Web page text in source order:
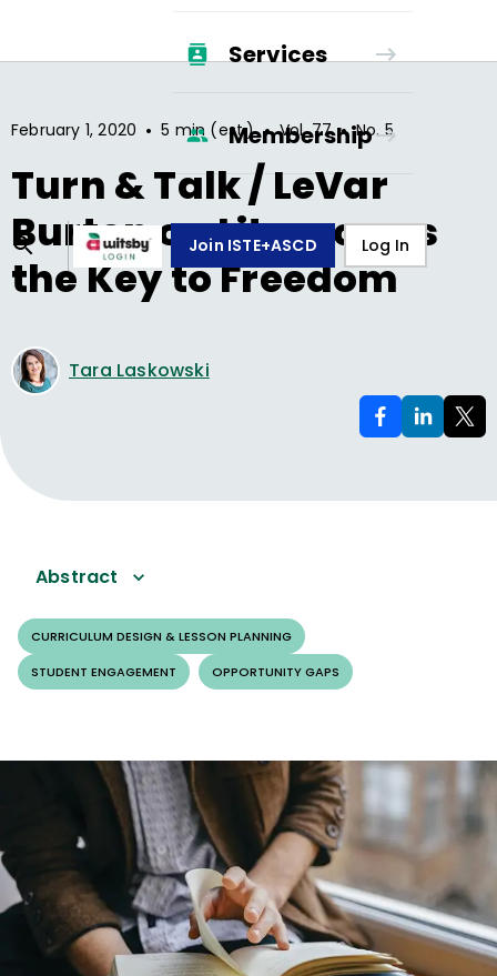
Services
Membership
Join ISTE+ASCD Log In
February 1, 2020 • 5 min (est.) • Vol.77 • No.5
Turn & Talk / LeVar
Burton on Literacy as
the Key to Freedom
Tara Laskowski
Abstract
CURRICULUM DESIGN & LESSON PLANNING
STUDENT ENGAGEMENT
OPPORTUNITY GAPS